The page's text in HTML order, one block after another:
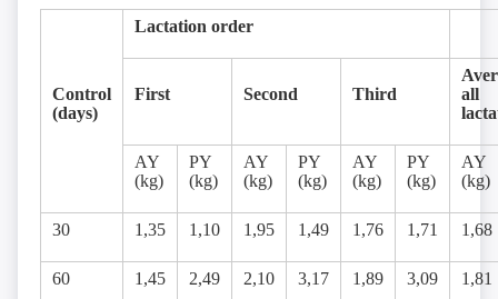
Control
(days)
Lactation order
First Second Third
all
AY
(kg)
PY
(kg)
AY
(kg)
PY
(kg)
AY
(kg)
PY
(kg)
AY
(kg)
30 1,35 1,10 1,95 1,49 1,76 1,71 1,68
60 1,45 2,49 2,10 3,17 1,89 3,09 1,81